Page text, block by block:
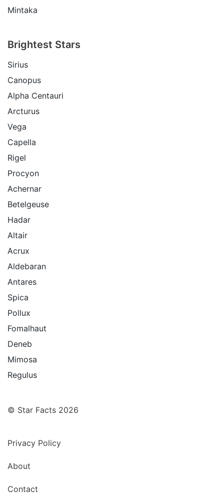
Mintaka
Brightest Stars
Sirius
Canopus
Alpha Centauri
Arcturus
Vega
Capella
Rigel
Procyon
Achernar
Betelgeuse
Hadar
Altair
Acrux
Aldebaran
Antares
Spica
Pollux
Fomalhaut
Deneb
Mimosa
Regulus
© Star Facts 2026
Privacy Policy
About
Contact